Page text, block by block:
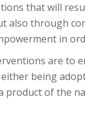
that will
also through
in
are to
being
product of the